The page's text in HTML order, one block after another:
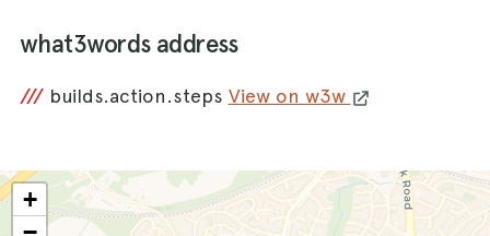
what3words address
/// builds.action.steps View on w3w
+